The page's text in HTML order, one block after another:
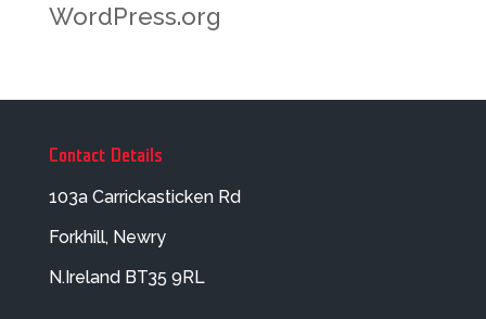
WordPress.org
Contact Details
103a Carrickasticken Rd
Forkhill, Newry
N.Ireland BT35 9RL